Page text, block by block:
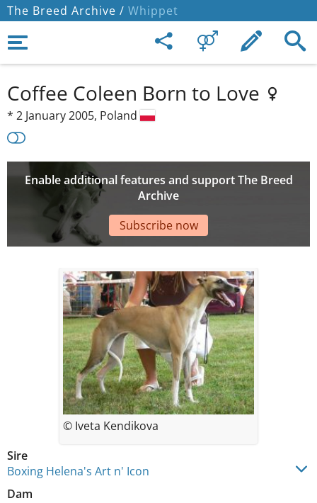
The Breed Archive / Whippet
Coffee Coleen Born to Love
* 2 January 2005, Poland
Enable additional features and support The Breed
Archive
Subscribe now
Sire
Boxing Helena's Art n' Icon
Dam
© Iveta Kendikova